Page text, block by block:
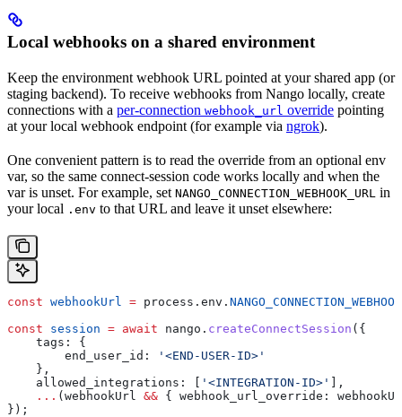
Local webhooks on a shared environment
Keep the environment webhook URL pointed at your shared app (or
staging backend). To receive webhooks from Nango locally, create
connections with a per-connection webhook_url override pointing
at your local webhook endpoint (for example via ngrok).
One convenient pattern is to read the override from an optional env
var, so the same connect-session code works locally and when the
var is unset. For example, set NANGO_CONNECTION_WEBHOOK_URL in
your local .env to that URL and leave it unset elsewhere:
const webhookUrl = process . env .
const session = await nango . createConnectSession ({
    tags:
{
        end_user_id:
'<END-USER-ID>'
    },
    allowed_integrations:
[ '<INTEGRATION-ID>' ],
    ...
(webhookUrl && { webhook_url_override:
});